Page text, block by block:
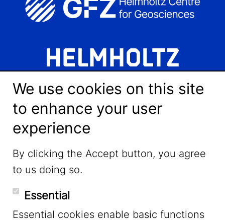
LinkedIn
YouTube
We use cookies on this site
to enhance your user
experience
By clicking the Accept button, you agree
to us doing so.
Essential
Essential cookies enable basic functions